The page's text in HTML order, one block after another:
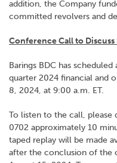
addition, the Company
committed revolvers and
Conference Call to
Barings BDC has
quarter 2024 financial and
8, 2024, at 9:00 a.m. ET.
To listen to the call,
0702 approximately 10
taped replay will be made
after the conclusion of the